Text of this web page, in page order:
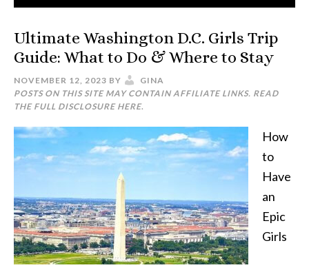
Ultimate Washington D.C. Girls Trip
Guide: What to Do & Where to Stay
NOVEMBER 12, 2023 BY
GINA
POSTS ON THIS SITE MAY CONTAIN AFFILIATE LINKS. READ
THE FULL DISCLOSURE HERE.
How
to
Have
an
Epic
Girls